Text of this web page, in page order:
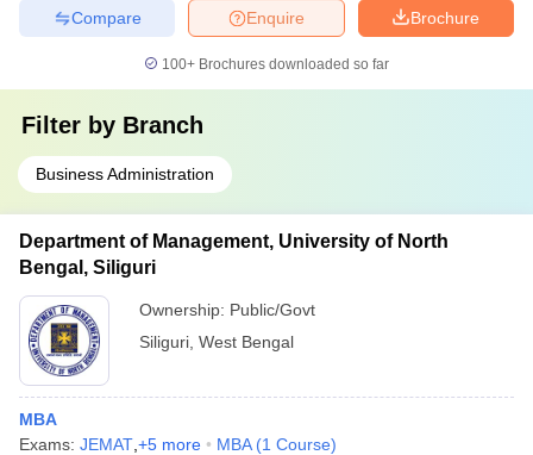
Brochure
Enquire
Compare
100+ Brochures downloaded so far
Filter by Branch
Business Administration
Department of Management, University of North
Bengal, Siliguri
Ownership: Public/Govt
Siliguri West Bengal
MBA
Exams: JEMAT +5 more MBA (1 Course)